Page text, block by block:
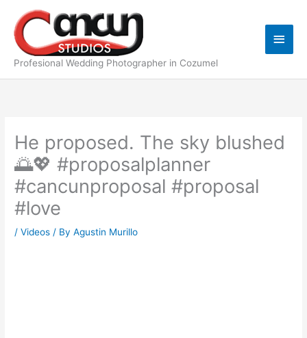
content
Profesional Wedding Photographer in Cozumel
Main
He proposed. The sky blushed
🌅💖 #proposalplanner
#cancunproposal #proposal
#love
/Videos / ByAgustin Murillo